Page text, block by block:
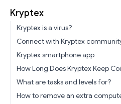
Kryptex
Kryptex is a virus?
Connect with Kryptex
Kryptex smartphone app
How Long Does Kryptex Keep
What are tasks and levels for?
How to remove an extra